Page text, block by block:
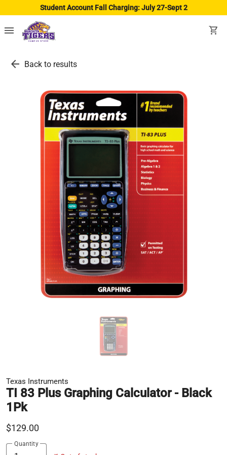
Student Account Fall Charging: July 27-Sept 2
menu shopping_cart
arrow_back Back to results
Texas Instruments
TI 83 Plus Graphing Calculator - Black
1Pk
$129.00
Quantity